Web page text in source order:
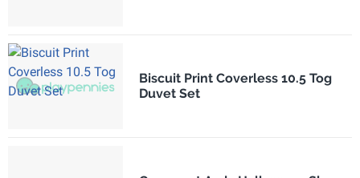
Biscuit Print Coverless 10.5 Tog
Duvet Set